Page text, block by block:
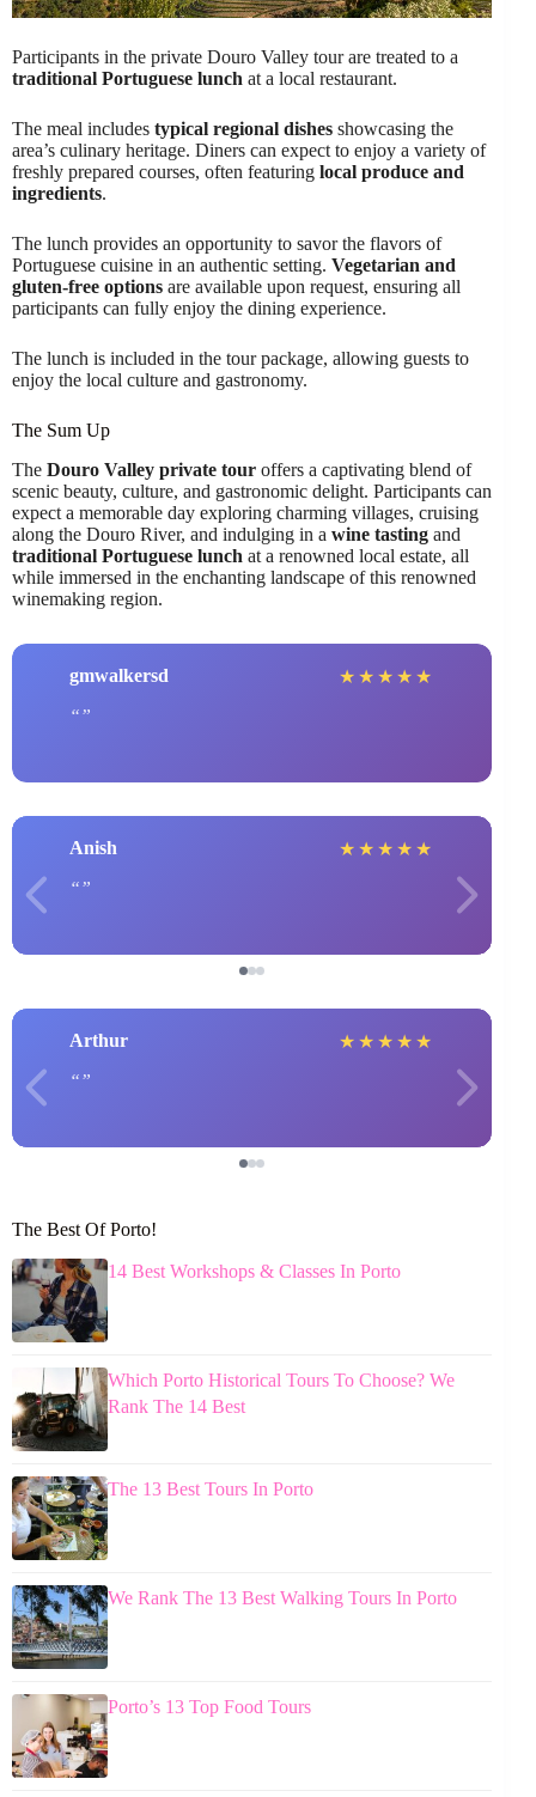
Participants in the private Douro Valley tour are treated to a
traditional Portuguese lunch at a local restaurant.
The meal includes typical regional dishes showcasing the
area’s culinary heritage. Diners can expect to enjoy a variety of
freshly prepared courses, often featuring local produce and
ingredients.
The lunch provides an opportunity to savor the flavors of
Portuguese cuisine in an authentic setting. Vegetarian and
gluten-free options are available upon request, ensuring all
participants can fully enjoy the dining experience.
The lunch is included in the tour package, allowing guests to
enjoy the local culture and gastronomy.
The Sum Up
The Douro Valley private tour offers a captivating blend of
scenic beauty, culture, and gastronomic delight. Participants can
expect a memorable day exploring charming villages, cruising
along the Douro River, and indulging in a wine tasting and
traditional Portuguese lunch at a renowned local estate, all
while immersed in the enchanting landscape of this renowned
winemaking region.
gmwalkersd ★ ★ ★ ★ ★
Anish ★ ★ ★ ★ ★
Arthur ★ ★ ★ ★ ★
The Best Of Porto!
14 Best Workshops & Classes In Porto
Which Porto Historical Tours To Choose? We
Rank The 14 Best
The 13 Best Tours In Porto
We Rank The 13 Best Walking Tours In Porto
Porto’s 13 Top Food Tours